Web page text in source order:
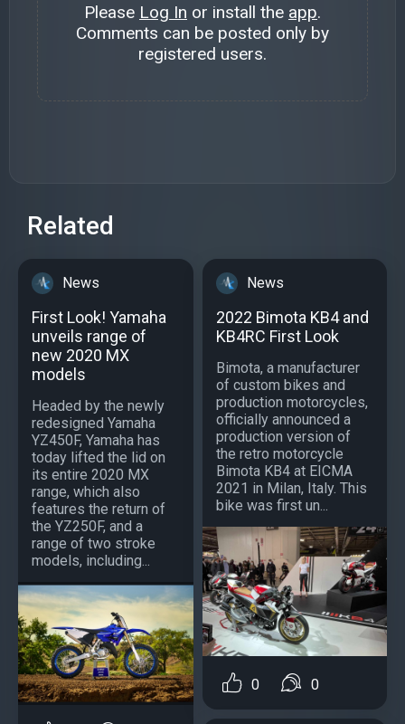
Please Log In or install the app.
Comments can be posted only by
registered users.
Related
News
First Look! Yamaha
unveils range of
new 2020 MX
models
Headed by the newly
redesigned Yamaha
YZ450F, Yamaha has
today lifted the lid on
its entire 2020 MX
range, which also
features the return of
the YZ250F, and a
range of two stroke
models, including...
News
2022 Bimota KB4 and
KB4RC First Look
Bimota, a manufacturer
of custom bikes and
production motorcycles,
officially announced a
production version of
the retro motorcycle
Bimota KB4 at EICMA
2021 in Milan, Italy. This
bike was first un...
0 0